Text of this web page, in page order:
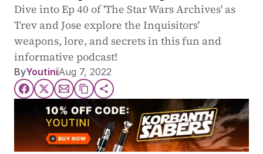
Dive into Ep 40 of 'The Star Wars Archives' as
Trev and Jose explore the Inquisitors'
weapons, lore, and secrets in this fun and
informative podcast!
ByYoutiniAug 7, 2022